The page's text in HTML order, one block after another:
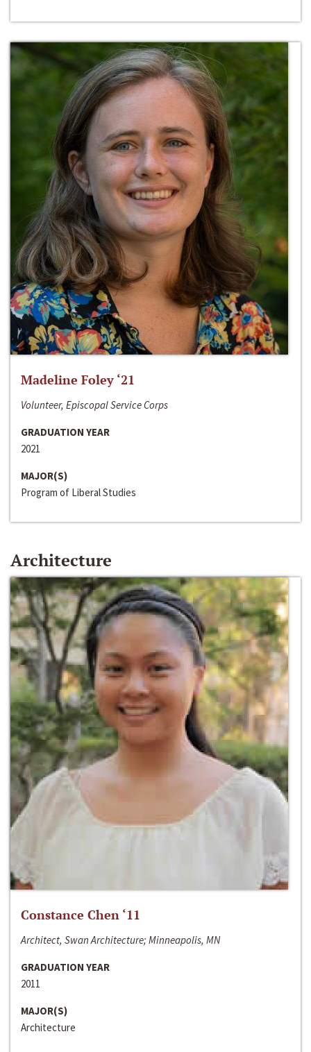
Madeline Foley ‘21
Volunteer, Episcopal Service Corps
GRADUATION YEAR
2021
MAJOR(S)
Program of Liberal Studies
Architecture
Constance Chen ‘11
Architect, Swan Architecture; Minneapolis, MN
GRADUATION YEAR
2011
MAJOR(S)
Architecture